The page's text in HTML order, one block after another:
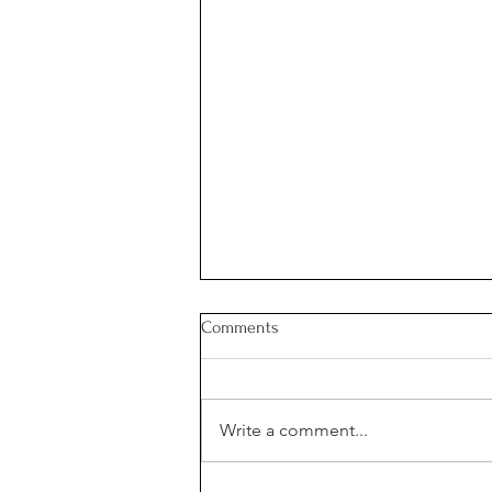
Week 21 Meal Plan
Comments
Write a comment...